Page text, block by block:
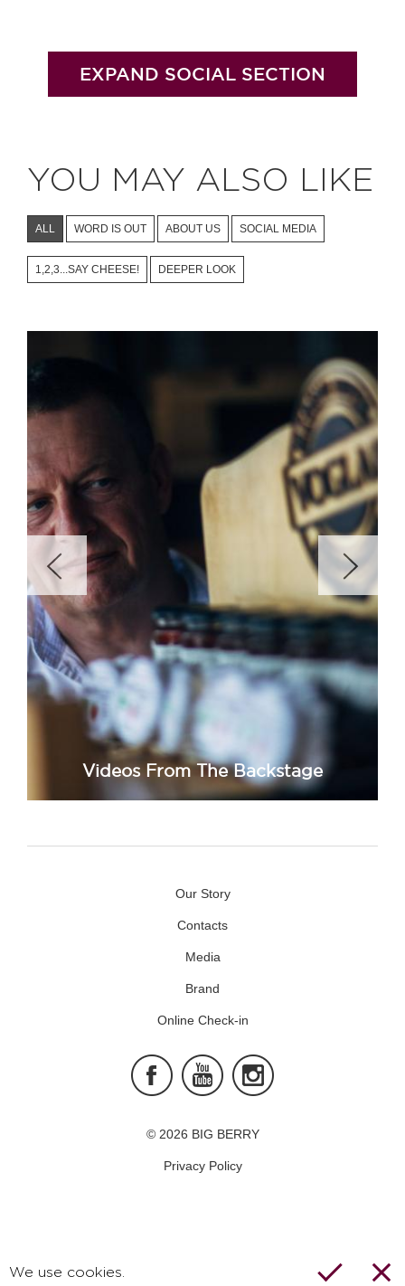
EXPAND SOCIAL SECTION
YOU MAY ALSO LIKE
ALL WORD IS OUT ABOUT US SOCIAL MEDIA
1,2,3...SAY CHEESE! DEEPER LOOK
Videos From The Backstage
Our Story
Contacts
Media
Brand
Online Check-in
Facebook Youtube
© 2026 BIG BERRY
Privacy Policy
We use cookies.